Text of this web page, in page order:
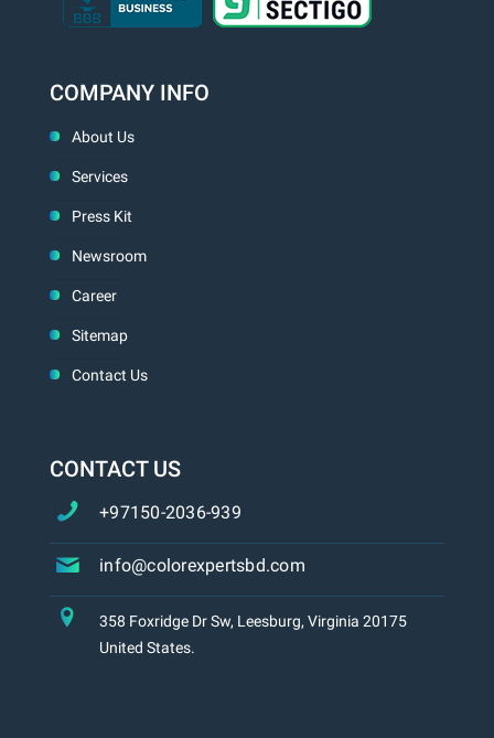
COMPANY INFO
About Us
Services
Press Kit
Newsroom
Career
Sitemap
Contact Us
CONTACT US
+97150-2036-939
info@colorexpertsbd.com
358 Foxridge Dr Sw, Leesburg, Virginia 20175
United States.